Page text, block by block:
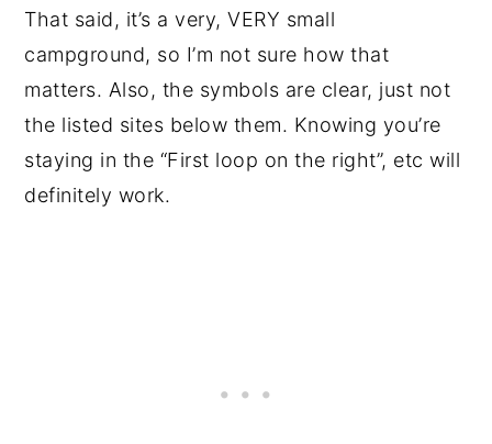
That said, it’s a very, VERY small
campground, so I’m not sure how that
matters. Also, the symbols are clear, just not
the listed sites below them. Knowing you’re
staying in the “First loop on the right”, etc will
definitely work.